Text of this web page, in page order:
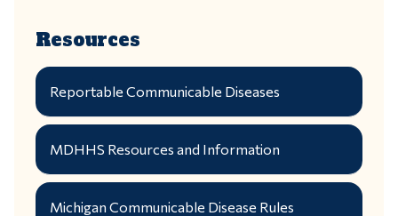
Resources
Reportable Communicable Diseases
MDHHS Resources and Information
Michigan Communicable Disease Rules